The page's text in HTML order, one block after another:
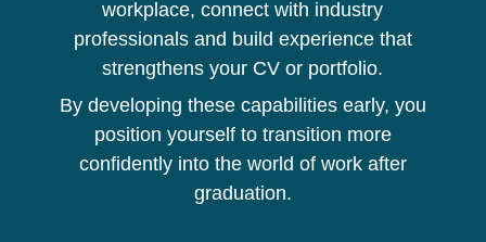
workplace, connect with industry
professionals and build experience that
strengthens your CV or portfolio.
By developing these capabilities early, you
position yourself to transition more
confidently into the world of work after
graduation.